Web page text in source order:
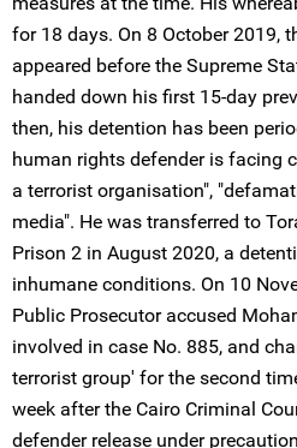
for 18 days. On 8 October 2019,
appeared before the Supreme
handed down his first 15-day
then, his detention has been
human rights defender is facing
a terrorist organisation",
media". He was transferred to
Prison 2 in August 2020, a
inhumane conditions. On 10
Public Prosecutor accused
involved in case No. 885, and
terrorist group' for the second
week after the Cairo Criminal
defender release under